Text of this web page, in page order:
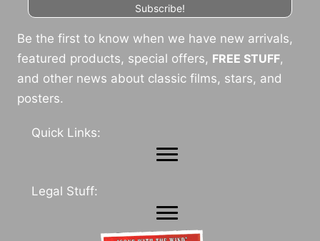
Subscribe!
Be the first to know when we have new arrivals,
featured products, special offers, FREE STUFF,
and other news about classic films, stars, and
posters.
Quick Links:
Legal Stuff: